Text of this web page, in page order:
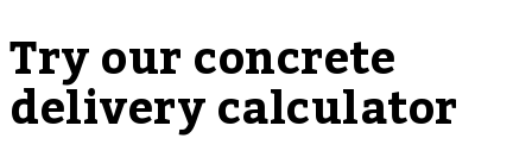
Try our concrete
delivery calculator